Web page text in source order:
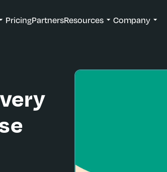
PricingPartnersResources Company